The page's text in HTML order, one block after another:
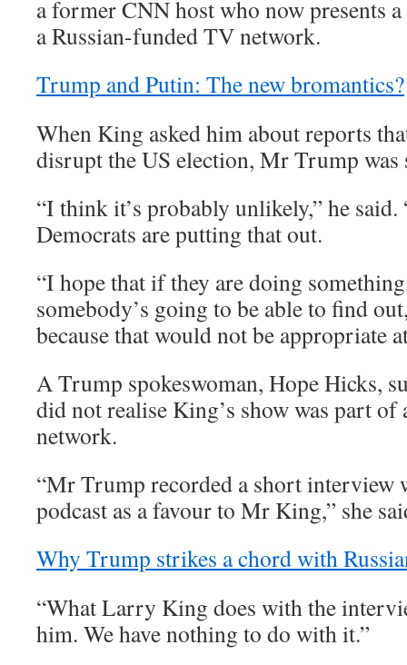
a former CNN host who now presents
a Russian-funded TV network.
Trump and Putin: The new bromantics?
When King asked him about reports
disrupt the US election, Mr Trump was
“I think it’s probably unlikely,” he
Democrats are putting that out.
“I hope that if they are doing
somebody’s going to be able to find
because that would not be appropriate
A Trump spokeswoman, Hope Hicks,
did not realise King’s show was part of
network.
“Mr Trump recorded a short
podcast as a favour to Mr King,” she
Why Trump strikes a chord with
“What Larry King does with the
him. We have nothing to do with it.”